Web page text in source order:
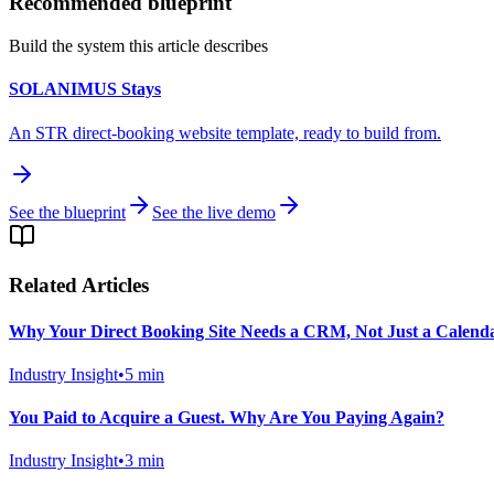
Build the system this article describes
SOLANIMUS Stays
An STR direct-booking website template, ready to build from.
See the blueprint See the live demo
Related Articles
Why Your Direct Booking Site Needs a CRM, Not Just a
Industry Insight•5 min
You Paid to Acquire a Guest. Why Are You Paying Again?
Industry Insight•3 min